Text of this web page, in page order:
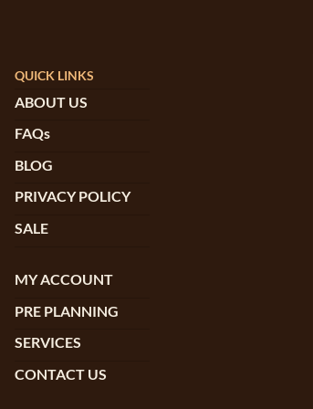
QUICK LINKS
ABOUT US
FAQs
BLOG
PRIVACY POLICY
SALE
MY ACCOUNT
PRE PLANNING
SERVICES
CONTACT US